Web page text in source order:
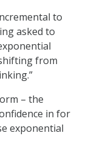
to
asked to
from
– the
in for
exponential